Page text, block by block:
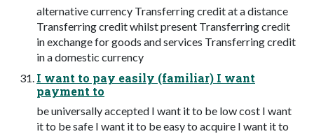
alternative currency Transferring credit at a distance
Transferring credit whilst present Transferring credit
in exchange for goods and services Transferring credit
in a domestic currency
I want to pay easily (familiar) I want
payment to
be universally accepted I want it to be low cost I want
it to be safe I want it to be easy to acquire I want it to